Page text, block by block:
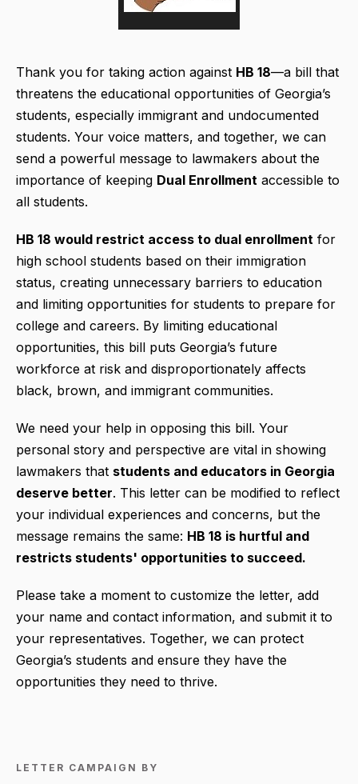
Thank you for taking action against HB 18—a bill that
threatens the educational opportunities of Georgia’s
students, especially immigrant and undocumented
students. Your voice matters, and together, we can
send a powerful message to lawmakers about the
importance of keeping Dual Enrollment accessible to
all students.
HB 18 would restrict access to dual enrollment for
high school students based on their immigration
status, creating unnecessary barriers to education
and limiting opportunities for students to prepare for
college and careers. By limiting educational
opportunities, this bill puts Georgia’s future
workforce at risk and disproportionately affects
black, brown, and immigrant communities.
We need your help in opposing this bill. Your
personal story and perspective are vital in showing
lawmakers that students and educators in Georgia
deserve better. This letter can be modified to reflect
your individual experiences and concerns, but the
message remains the same: HB 18 is hurtful and
restricts students' opportunities to succeed.
Please take a moment to customize the letter, add
your name and contact information, and submit it to
your representatives. Together, we can protect
Georgia’s students and ensure they have the
opportunities they need to thrive.
LETTER CAMPAIGN BY